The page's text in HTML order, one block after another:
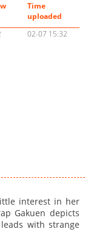
Time
uploaded
02-07 15:32
interest in her
Gakuen depicts
with strange